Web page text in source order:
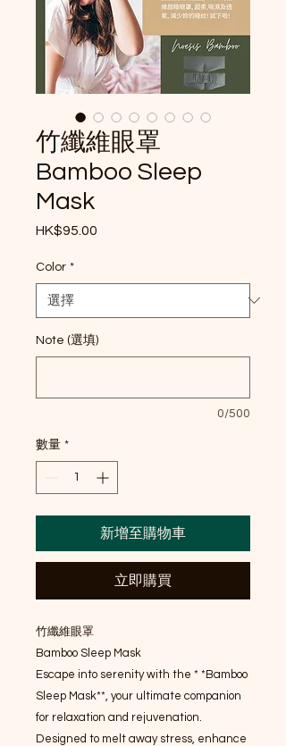
竹纖維眼罩
Bamboo Sleep
Mask
HK$95.00
Color *
Note (選填)
0/500
數量 *
新增至購物車
立即購買
竹纖維眼罩
Bamboo Sleep Mask
Escape into serenity with the * *Bamboo
Sleep Mask**, your ultimate companion
for relaxation and rejuvenation.
Designed to melt away stress, enhance